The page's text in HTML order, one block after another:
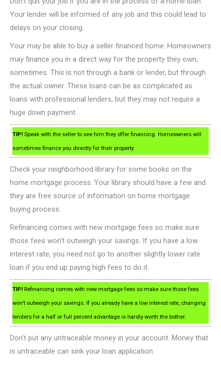
Your lender will be informed of any job and this could lead to
delays on your closing.
Your may be able to buy a seller financed home. Homeowners
may finance you in a direct way for the property they own,
sometimes. This is not through a bank or lender, but through
the actual owner. These loans can be as complicated as
loans with professional lenders, but they may not require a
huge down payment.
TIP! Speak with the seller to see him they offer financing. Homeowners will
sometimes finance you directly for their property.
Check your neighborhood library for some books on the
home mortgage process. Your library should have a few and
they are free source of information on home mortgage
buying process.
Refinancing comes with new mortgage fees so make sure
those fees won’t outweigh your savings. If you have a low
interest rate, you need not go to another slightly lower rate
loan if you end up paying high fees to do it.
TIP! Refinancing comes with new mortgage fees so make sure those fees
won’t outweigh your savings. If you already have a low interest rate, changing
lenders for a half or full percent advantage is hardly worth the bother.
Don’t put any untraceable money in your account. Money that
is untraceable can sink your loan application.